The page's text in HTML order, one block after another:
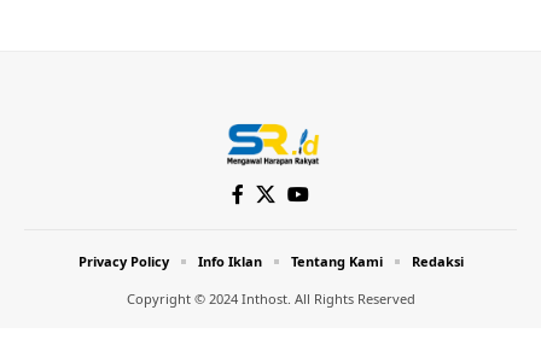
Copyright © 2024 Inthost. All Rights Reserved
Privacy Policy Info Iklan Tentang Kami Redaksi